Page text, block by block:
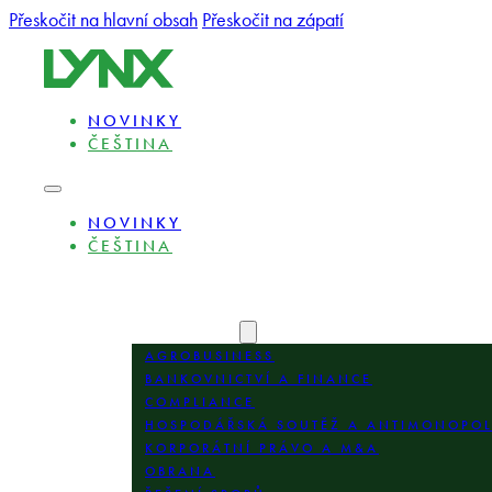
Přeskočit na hlavní obsah Přeskočit na zápatí
NOVINKY
ČEŠTINA
NOVINKY
ČEŠTINA
AGROBUSINESS
BANKOVNICTVÍ A FINANCE
COMPLIANCE
HOSPODÁŘSKÁ SOUTĚŽ A
KORPORÁTNÍ PRÁVO A M&A
OBRANA